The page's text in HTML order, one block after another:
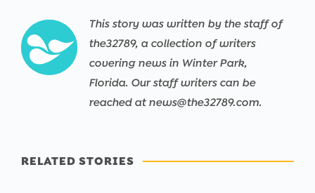
This story was written by the staff of
the32789, a collection of writers
covering news in Winter Park,
Florida. Our staff writers can be
reached at news@the32789.com.
RELATED STORIES